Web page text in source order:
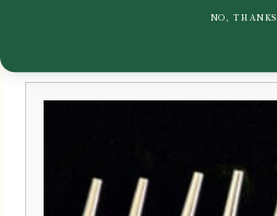
NO, THANKS